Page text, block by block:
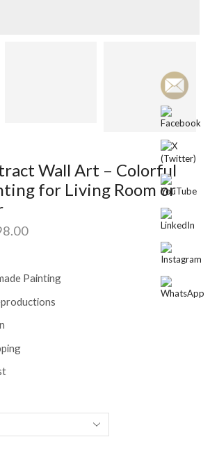
Wall Art – Colorful
for Living Room or
Price
through
$2,498.00
Painting